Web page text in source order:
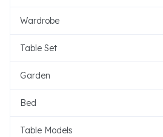
Wardrobe
Table Set
Garden
Bed
Table Models